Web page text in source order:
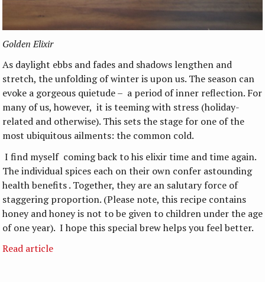
Golden Elixir
As daylight ebbs and fades and shadows lengthen and
stretch, the unfolding of winter is upon us. The season can
evoke a gorgeous quietude – a period of inner reflection. For
many of us, however, it is teeming with stress (holiday-
related and otherwise). This sets the stage for one of the
most ubiquitous ailments: the common cold.
I find myself coming back to his elixir time and time again.
The individual spices each on their own confer astounding
health benefits . Together, they are an salutary force of
staggering proportion. (Please note, this recipe contains
honey and honey is not to be given to children under the age
of one year). I hope this special brew helps you feel better.
Read article